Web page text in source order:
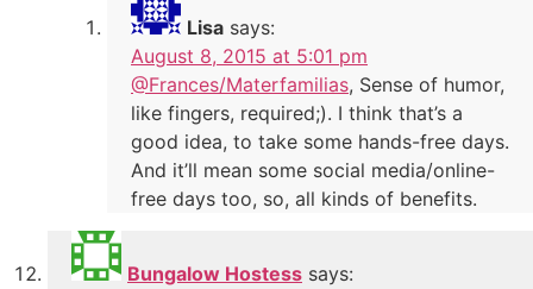
Lisa says:
August 8, 2015 at 5:01 pm
@Frances/Materfamilias, Sense of humor,
like fingers, required;). I think that’s a
good idea, to take some hands-free days.
And it’ll mean some social media/online-
free days too, so, all kinds of benefits.
Bungalow Hostess says: